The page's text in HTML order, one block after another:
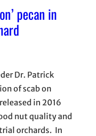
pecan in
Dr. Patrick
of scab on
released in 2016
nut quality and
orchards. In